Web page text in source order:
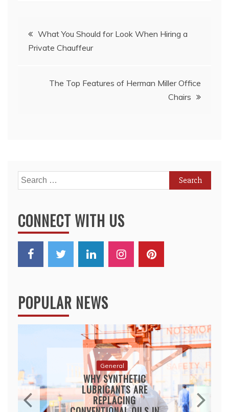
Post
navigation
What You Should for Look When Hiring a
Private Chauffeur
The Top Features of Herman Miller Office
Chairs
Search
for:
CONNECT WITH US
POPULAR NEWS
General
WHY SYNTHETIC
LUBRICANTS ARE
REPLACING